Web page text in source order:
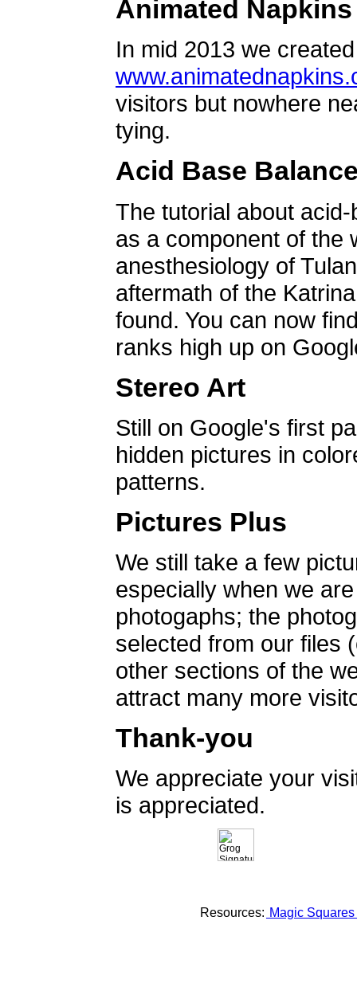
Animated Napkins
In mid 2013 we
visitors but nowhere
tying.
Acid Base
The tutorial about
as a component of the
anesthesiology of
aftermath of the
found. You can now
ranks high up on
Stereo Art
Still on Google's first
hidden pictures in
patterns.
Pictures Plus
We still take a few
especially when we
photogaphs; the
selected from our files
other sections of the
attract many more
Thank-you
We appreciate your
is appreciated.
Resources: Magic Squares